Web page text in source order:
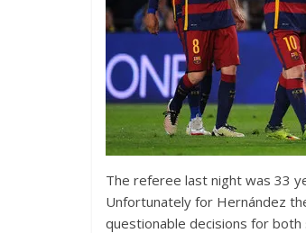
The referee last night was 33
Unfortunately for Hernández
questionable decisions for